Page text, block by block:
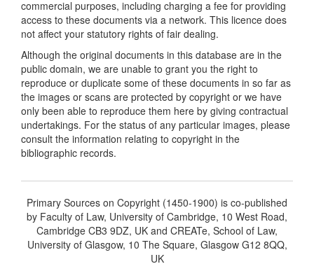
commercial purposes, including charging a fee for providing
access to these documents via a network. This licence does
not affect your statutory rights of fair dealing.
Although the original documents in this database are in the
public domain, we are unable to grant you the right to
reproduce or duplicate some of these documents in so far as
the images or scans are protected by copyright or we have
only been able to reproduce them here by giving contractual
undertakings. For the status of any particular images, please
consult the information relating to copyright in the
bibliographic records.
Primary Sources on Copyright (1450-1900) is co-published
by Faculty of Law, University of Cambridge, 10 West Road,
Cambridge CB3 9DZ, UK and CREATe, School of Law,
University of Glasgow, 10 The Square, Glasgow G12 8QQ,
UK